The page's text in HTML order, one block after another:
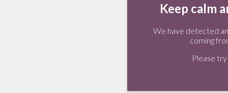
Keep calm
We have detected
coming
Please try